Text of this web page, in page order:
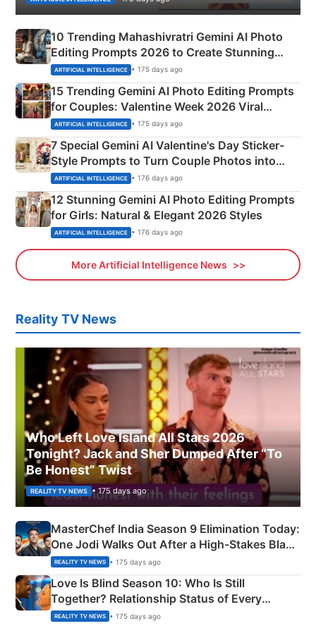
10 Trending Mahashivratri Gemini AI Photo
Editing Prompts 2026 to Create Stunning
Mahadev Portraits
ARTIFICIAL INTELLIGENCE • 175 days ago
15 Trending Gemini AI Photo Editing Prompts
for Couples: Valentine Week 2026 Viral
Instagram Portraits
ARTIFICIAL INTELLIGENCE • 175 days ago
7 Special Gemini AI Valentine's Day Sticker-
Style Prompts to Turn Couple Photos into
Adorable Love Posters
ARTIFICIAL INTELLIGENCE • 176 days ago
12 Stunning Gemini AI Photo Editing Prompts
for Girls: Natural & Elegant 2026 Styles
ARTIFICIAL INTELLIGENCE • 176 days ago
More Artificial Intelligence News
Reality TV News
Who Left Love Island All Stars 2026
Tonight? Jack and Sher Dumped After “To
Be Honest” Twist
REALITY TV NEWS • 175 days ago
MasterChef India Season 9 Elimination Today:
One Jodi Walks Out After a High-Stakes Black
Apron Challenge
REALITY TV NEWS • 175 days ago
Love Is Blind Season 10: Who Is Still
Together? Relationship Status of Every
Couple Explained
REALITY TV NEWS • 175 days ago